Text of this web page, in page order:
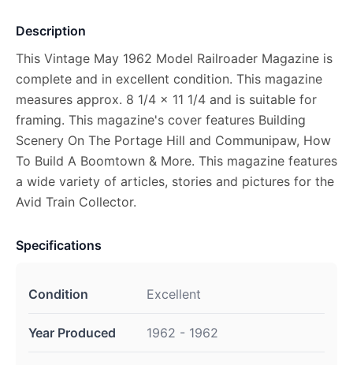
Description
This Vintage May 1962 Model Railroader Magazine is
complete and in excellent condition. This magazine
measures approx. 8 1/4 x 11 1/4 and is suitable for
framing. This magazine's cover features Building
Scenery On The Portage Hill and Communipaw, How
To Build A Boomtown & More. This magazine features
a wide variety of articles, stories and pictures for the
Avid Train Collector.
Specifications
Condition Excellent
Year Produced 1962 - 1962